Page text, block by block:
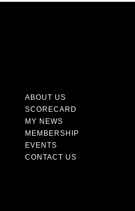
ABOUT US
SCORECARD
MY NEWS
MEMBERSHIP
EVENTS
CONTACT US